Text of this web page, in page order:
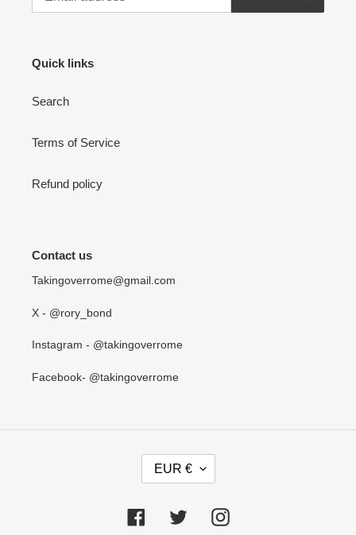
Quick links
Search
Terms of Service
Refund policy
Contact us
Takingoverrome@gmail.com
X - @rory_bond
Instagram - @takingoverrome
Facebook- @takingoverrome
R
E
EUR €
FacebookTwitter Instagram